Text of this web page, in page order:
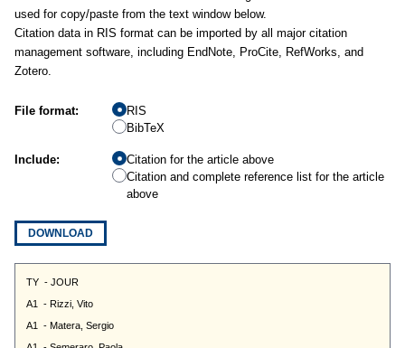
used for copy/paste from the text window below.
Citation data in RIS format can be imported by all major citation
management software, including EndNote, ProCite, RefWorks, and
Zotero.
File format:
RIS
BibTeX
Include:
Citation for the article above
Citation and complete reference list for the article
above
DOWNLOAD